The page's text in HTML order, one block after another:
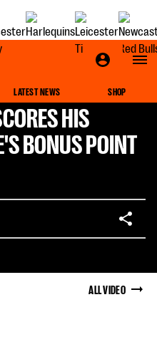
LATEST NEWS SHOP
HIS
BONUS POINT
ALL VIDEO